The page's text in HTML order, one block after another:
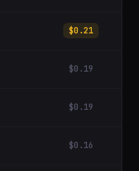
$0.21
$0.19
$0.19
$0.16